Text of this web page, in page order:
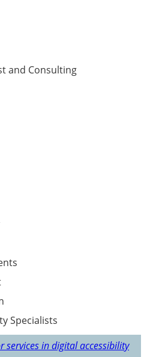
and Consulting
Specialists
services in digital accessibility